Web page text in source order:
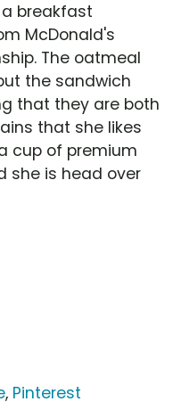
breakfast
McDonald's
The oatmeal
the sandwich
that they are both
that she likes
cup of premium
she is head over
, Pinterest